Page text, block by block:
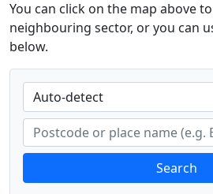
You can click on the map above
neighbouring sector, or you can
below.
Search